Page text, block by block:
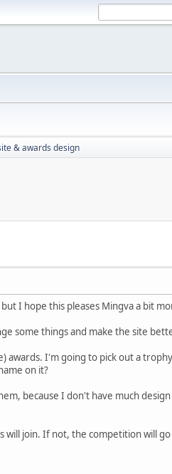
& awards design
I hope this pleases Mingva a bit
some things and make the site
awards. I'm going to pick out a
on it?
because I don't have much
will join. If not, the competition will